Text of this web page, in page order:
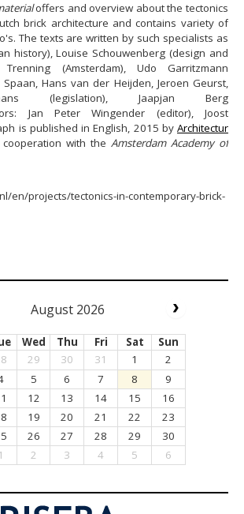
offers and overview about the tectonics
brick architecture and contains variety of
The texts are written by such specialists as
history), Louise Schouwenberg (design and
(Amsterdam), Udo Garritzmann
Spaan, Hans van der Heijden, Jeroen Geurst,
(legislation), Jaapjan Berg
Jan Peter Wingender (editor), Joost
is published in English, 2015 by Architectur
with the Amsterdam Academy of
en/projects/tectonics-in-contemporary-brick-
August 2026
Wed Thu Fri Sat
Sun
29 30 31 1
2
5 6 7 8
9
12 13 14 15
16
19 20 21 22
23
26 27 28 29
30
1 2 3 4 5 6